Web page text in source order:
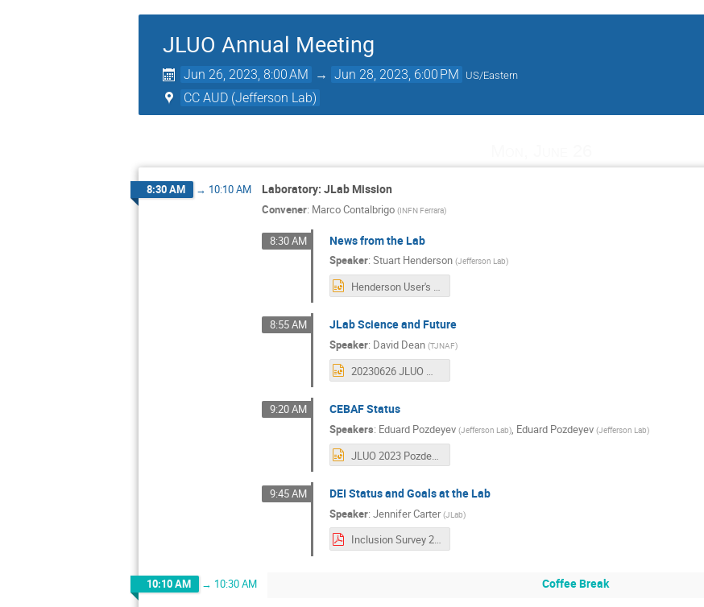
JLUO Annual Meeting
Jun 26, 2023, 8:00 AM → Jun 28, 2023, 6:00 PM US/Eastern
CC AUD (Jefferson Lab)
8:30 AM → 10:10 AM Laboratory: JLab Mission
Convener: Marco Contalbrigo (INFN Ferrara)
8:30 AM News from the Lab
Speaker: Stuart Henderson (Jefferson Lab)
Henderson User's Meeting June 2023 v2.pptx
8:55 AM JLab Science and Future
Speaker: David Dean (TJNAF)
20230626 JLUO Meeting.pptx
9:20 AM CEBAF Status
Speakers: Eduard Pozdeyev (Jefferson Lab), Eduard Pozdeyev (Jefferson Lab)
JLUO 2023 Pozdeyev CEBAF Operations.pptx
9:45 AM DEI Status and Goals at the Lab
Speaker: Jennifer Carter (JLab)
Inclusion Survey 2023_User Results_Final.pdf
10:10 AM → 10:30 AM Coffee Break